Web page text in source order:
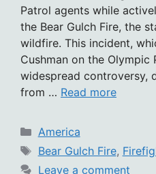
Patrol agents while
the Bear Gulch Fire, the
wildfire. This incident,
Cushman on the Olympic
widespread controversy,
from … Read more
Categories
America
Tags
Bear Gulch Fire,
Leave a comment